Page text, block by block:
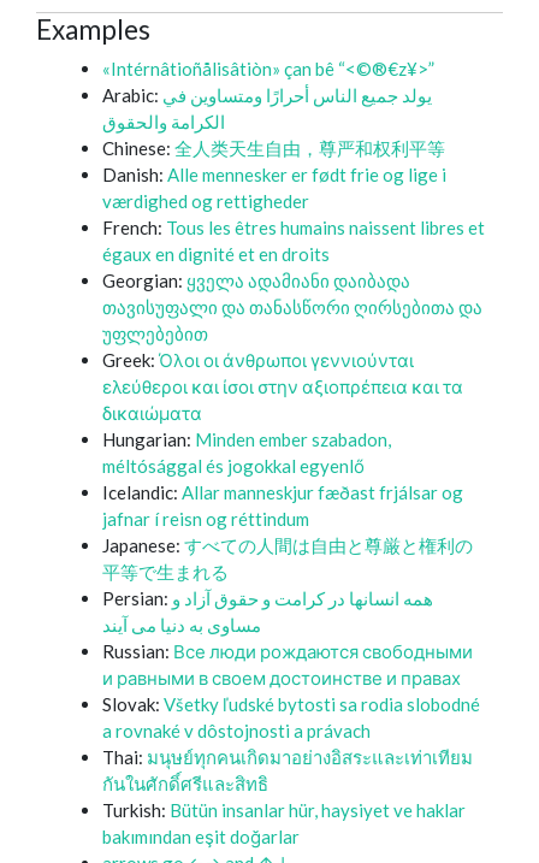
Examples
«Intérnâtioñålisâtiòn» çan bê “<©®€z¥>”
Arabic: يولد جميع الناس أحرارًا ومتساوين في
الكرامة والحقوق
Chinese: 全人类天生自由，尊严和权利平等
Danish: Alle mennesker er født frie og lige i
værdighed og rettigheder
French: Tous les êtres humains naissent libres et
égaux en dignité et en droits
Georgian: ყველა ადამიანი დაიბადა
თავისუფალი და თანასწორი ღირსებითა და
უფლებებით
Greek: Όλοι οι άνθρωποι γεννιούνται
ελεύθεροι και ίσοι στην αξιοπρέπεια και τα
δικαιώματα
Hungarian: Minden ember szabadon,
méltósággal és jogokkal egyenlő
Icelandic: Allar manneskjur fæðast frjálsar og
jafnar í reisn og réttindum
Japanese: すべての人間は自由と尊厳と権利の
平等で生まれる
Persian: همه انسانها در کرامت و حقوق آزاد و
مساوی به دنیا می آیند
Russian: Все люди рождаются свободными
и равными в своем достоинстве и правах
Slovak: Všetky ľudské bytosti sa rodia slobodné
a rovnaké v dôstojnosti a právach
Thai: มนุษย์ทุกคนเกิดมาอย่างอิสระและเท่าเทียม
กันในศักดิ์ศรีและสิทธิ
Turkish: Bütün insanlar hür, haysiyet ve haklar
bakımından eşit doğarlar